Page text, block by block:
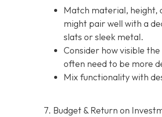
Match material, height,
might pair well with a
slats or sleek metal.
Consider how visible
often need to be more
Mix functionality with
7. Budget & Return on